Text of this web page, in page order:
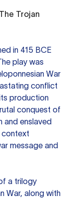
Trojan
in 415 BCE
play was
War
conflict
production
conquest of
and enslaved
context
message and
a trilogy
War, along with